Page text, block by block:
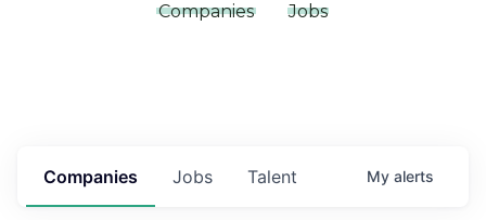
Companies Jobs
Jobs
Companies Talent My alerts